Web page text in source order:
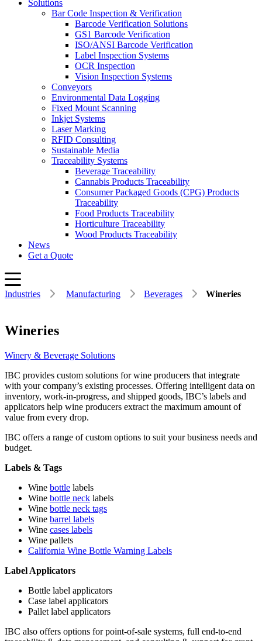
Solutions
Bar Code Inspection & Verification
Barcode Verification Solutions
GS1 Barcode Verification
ISO/ANSI Barcode Verification
Label Inspection Systems
OCR Inspection
Vision Inspection Systems
Conveyors
Environmental Data Logging
Fixed Mount Scanning
Inkjet Systems
Laser Marking
RFID Consulting
Sustainable Media
Traceability Systems
Beverage Traceability
Cannabis Products Traceability
Consumer Packaged Goods (CPG) Products
Traceability
Food Products Traceability
Horticulture Traceability
Wood Products Traceability
News
Get a Quote
Industries Manufacturing Beverages Wineries
Wineries
Winery & Beverage Solutions
IBC provides custom solutions for wine producers that integrate
with your company’s existing processes. Offering intelligent data on
inventory, work-in-progress, and shipped goods, IBC’s labels and
applicators help wine producers extract the maximum amount of
value from every drop.
IBC offers a range of custom options to suit your business needs and
budget.
Labels & Tags
Wine bottle labels
Wine bottle neck labels
Wine bottle neck tags
Wine barrel labels
Wine cases labels
Wine pallets
California Wine Bottle Warning Labels
Label Applicators
Bottle label applicators
Case label applicators
Pallet label applicators
IBC also offers options for point-of-sale systems, full end-to-end